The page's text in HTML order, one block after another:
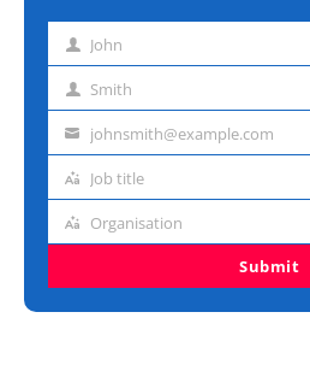
First John
Last Smith
Emailjohnsmith@example.com
Job
Job title
Organisation
Organisation
Submit